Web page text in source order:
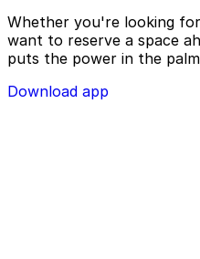
Whether you're looking
want to reserve a space
puts the power in the
Download app